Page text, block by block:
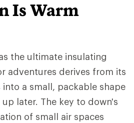
Is Warm
the ultimate insulating
adventures derives from its
a small, packable shape
later. The key to down's
of small air spaces